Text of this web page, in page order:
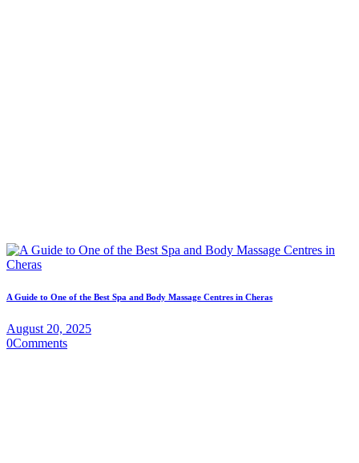
A Guide to One of the Best Spa and Body Massage Centres in Cheras
August 20, 2025
0Comments